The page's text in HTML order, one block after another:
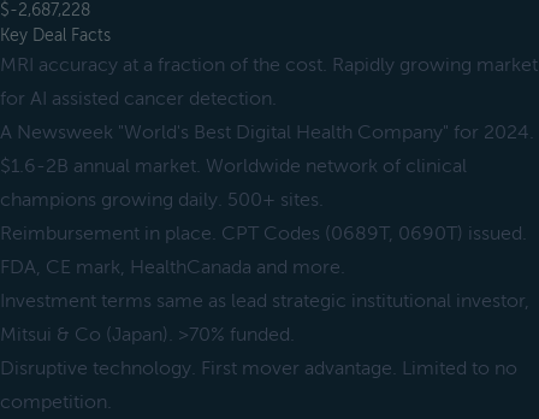
$-2,687,228
Key Deal Facts
MRI accuracy at a fraction of the cost. Rapidly growing market
for AI assisted cancer detection.
A Newsweek "World's Best Digital Health Company" for 2024.
$1.6-2B annual market. Worldwide network of clinical
champions growing daily. 500+ sites.
Reimbursement in place. CPT Codes (0689T, 0690T) issued.
FDA, CE mark, HealthCanada and more.
Investment terms same as lead strategic institutional investor,
Mitsui & Co (Japan). >70% funded.
Disruptive technology. First mover advantage. Limited to no
competition.